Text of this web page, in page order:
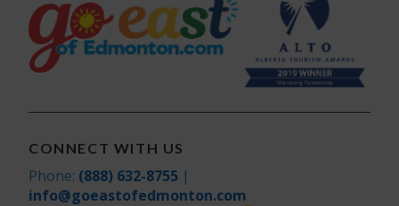
CONNECT WITH US
Phone: (888) 632-8755 |
info@goeastofedmonton.com